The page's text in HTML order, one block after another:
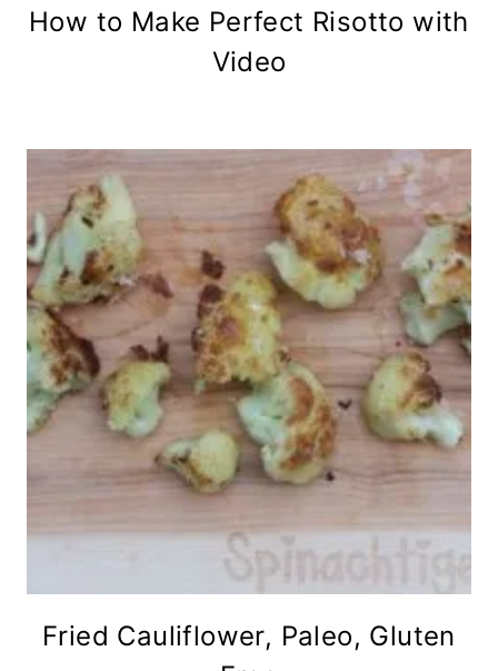
How to Make Perfect Risotto with
Video
Fried Cauliflower, Paleo, Gluten